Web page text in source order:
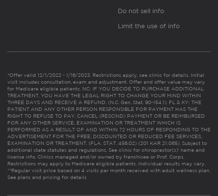
Do not sell info
Limit the use of info
*Offer valid 12/1/2022 - 1/16/2023. Restrictions apply, see clinic for details. Initial
visit includes consultation, exam and adjustment. Offer and offer value may vary
for Medicare eligible patients. NC: IF YOU DECIDE TO PURCHASE ADDITIONAL
TREATMENT, YOU HAVE THE LEGAL RIGHT TO CHANGE YOUR MIND WITHIN
THREE DAYS AND RECEIVE A REFUND. (N.C. Gen. Stat. 90-154.1). FL & KY: THE
PATIENT AND ANY OTHER PERSON RESPONSIBLE FOR PAYMENT HAS THE
RIGHT TO REFUSE TO PAY, CANCEL (RESCIND) PAYMENT OR BE REIMBURSED
FOR ANY OTHER SERVICE, EXAMINATION OR TREATMENT WHICH IS
PERFORMED AS A RESULT OF AND WITHIN 72 HOURS OF RESPONDING TO THE
ADVERTISEMENT FOR THE FREE, DISCOUNTED OR REDUCED FEE SERVICES,
EXAMINATION OR TREATMENT. (FLA. STAT. 456.02) (201 KAR 21:065). Subject to
additional state statutes and regulations. See clinic for chiropractor(s)’ name and
license info. Clinics managed and/or owned by franchisee or Prof. Corps.
Restrictions may apply to Medicare eligible patients. Individual results may vary.
**Regular visit price based on 4 visits per month received with adult wellness plan.
See plans and pricing for details